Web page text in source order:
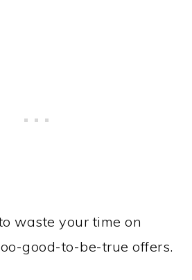
waste your time on
good-to-be-true offers.